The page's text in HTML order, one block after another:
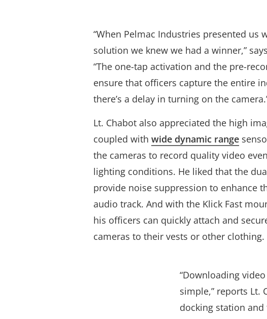
“When Pelmac Industries presented us
solution we knew we had a winner,”
“The one-tap activation and the pre-
ensure that officers capture the entire
there’s a delay in turning on the
Lt. Chabot also appreciated the high
coupled with wide dynamic range
the cameras to record quality video
lighting conditions. He liked that the
provide noise suppression to enhance
audio track. And with the Klick Fast
his officers can quickly attach and
cameras to their vests or other clothing.
“Downloading
simple,” reports Lt.
docking station